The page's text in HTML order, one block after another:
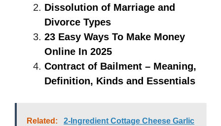
Dissolution of Marriage and
Divorce Types
23 Easy Ways To Make Money
Online In 2025
Contract of Bailment – Meaning,
Definition, Kinds and Essentials
Related:
2-Ingredient Cottage Cheese Garlic